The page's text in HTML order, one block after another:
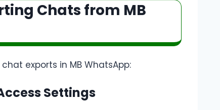
Chats from MB
exports in MB WhatsApp:
Settings